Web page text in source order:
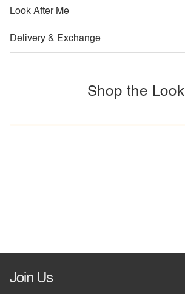
Look After Me
Delivery & Exchange
Shop the Look
Join Us